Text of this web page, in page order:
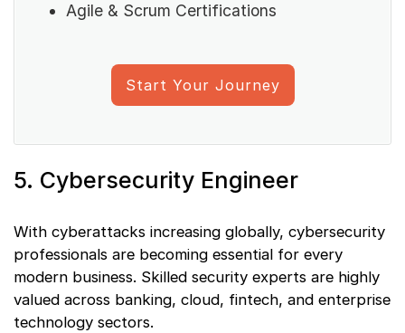
Agile & Scrum Certifications
Start Your Journey
5. Cybersecurity Engineer
With cyberattacks increasing globally, cybersecurity
professionals are becoming essential for every
modern business. Skilled security experts are highly
valued across banking, cloud, fintech, and enterprise
technology sectors.